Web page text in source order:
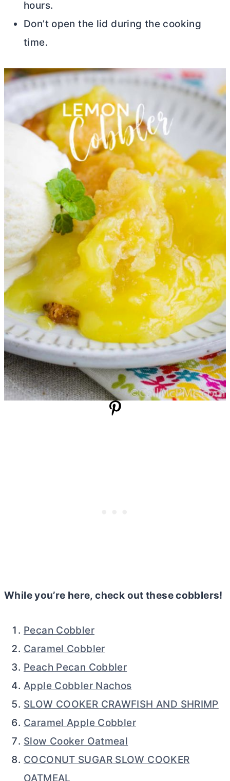
hours.
Don’t open the lid during the cooking
time.
While you’re here, check out these cobblers!
Pecan Cobbler
Caramel Cobbler
Peach Pecan Cobbler
Apple Cobbler Nachos
SLOW COOKER CRAWFISH AND SHRIMP
Caramel Apple Cobbler
Slow Cooker Oatmeal
COCONUT SUGAR SLOW COOKER
OATMEAL